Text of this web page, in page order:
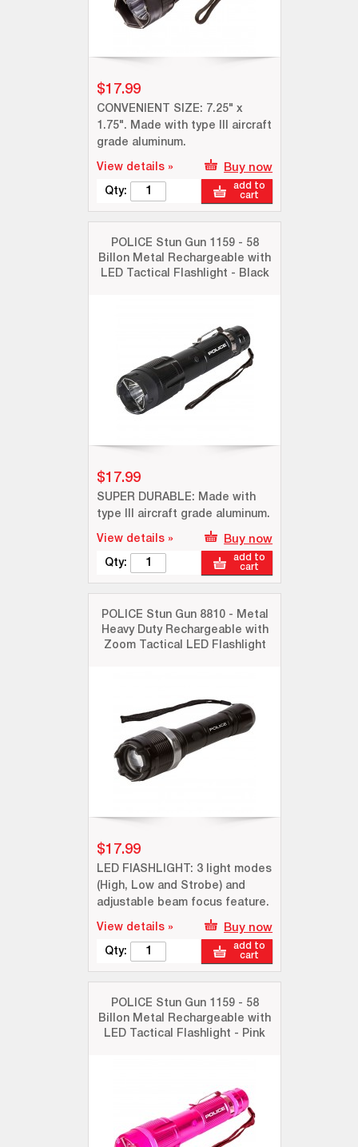
$17.99
CONVENIENT SIZE: 7.25" x
1.75". Made with type III aircraft
grade aluminum.
View details » Buy now
Qty:
add to
cart
POLICE Stun Gun 1159 - 58
Billon Metal Rechargeable with
LED Tactical Flashlight - Black
$17.99
SUPER DURABLE: Made with
type III aircraft grade aluminum.
View details » Buy now
Qty:
add to
cart
POLICE Stun Gun 8810 - Metal
Heavy Duty Rechargeable with
Zoom Tactical LED Flashlight
$17.99
LED FlASHLIGHT: 3 light modes
(High, Low and Strobe) and
adjustable beam focus feature.
View details » Buy now
Qty:
add to
cart
POLICE Stun Gun 1159 - 58
Billon Metal Rechargeable with
LED Tactical Flashlight - Pink